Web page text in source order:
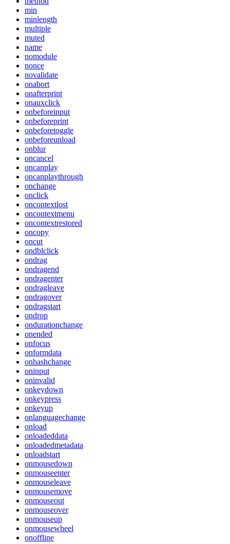
min
minlength
multiple
muted
name
nomodule
nonce
novalidate
onabort
onafterprint
onauxclick
onbeforeinput
onbeforeprint
onbeforetoggle
onbeforeunload
onblur
oncancel
oncanplay
oncanplaythrough
onchange
onclick
oncontextlost
oncontextmenu
oncontextrestored
oncopy
oncut
ondblclick
ondrag
ondragend
ondragenter
ondragleave
ondragover
ondragstart
ondrop
ondurationchange
onended
onfocus
onformdata
onhashchange
oninput
oninvalid
onkeydown
onkeypress
onkeyup
onlanguagechange
onload
onloadeddata
onloadedmetadata
onloadstart
onmousedown
onmouseenter
onmouseleave
onmousemove
onmouseout
onmouseover
onmouseup
onmousewheel
onoffline